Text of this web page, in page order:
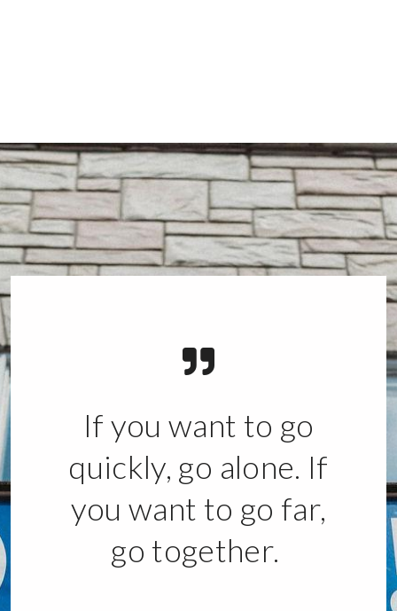
If you want to go
quickly, go alone. If
you want to go far,
go together.